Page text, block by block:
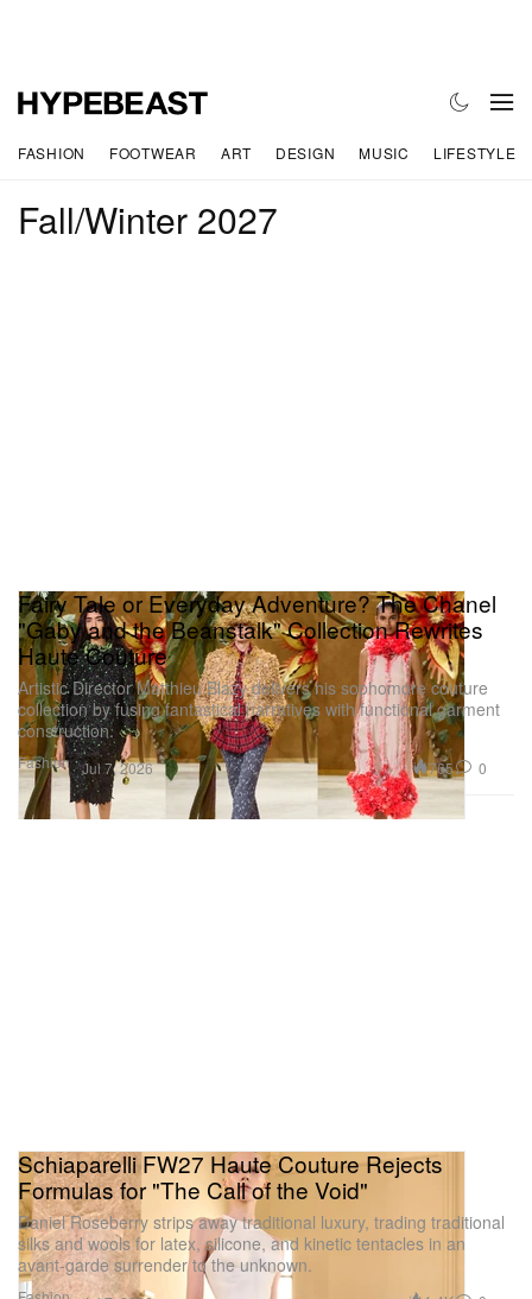
FASHION FOOTWEAR ART DESIGN MUSIC LIFESTYLE
Fall/Winter 2027
Fashion
Fairy Tale or Everyday Adventure? The Chanel
"Gaby and the Beanstalk" Collection Rewrites
Haute Couture
Artistic Director Matthieu Blazy delivers his sophomore couture
collection by fusing fantastical narratives with functional garment
construction.
Jul 7, 2026 765 0
Schiaparelli FW27 Haute Couture Rejects
Formulas for "The Call of the Void"
Daniel Roseberry strips away traditional luxury, trading traditional
silks and wools for latex, silicone, and kinetic tentacles in an
avant-garde surrender to the unknown.